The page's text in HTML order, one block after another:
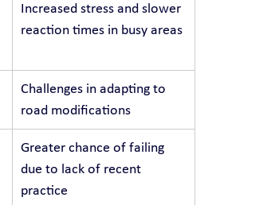
Increased stress and slower
reaction times in busy areas
Challenges in adapting to
road modifications
Greater chance of failing
due to lack of recent
practice